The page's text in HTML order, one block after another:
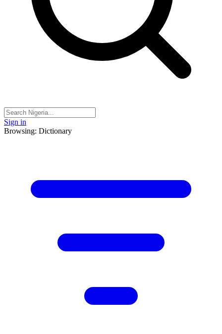
Sign in
Browsing: Dictionary